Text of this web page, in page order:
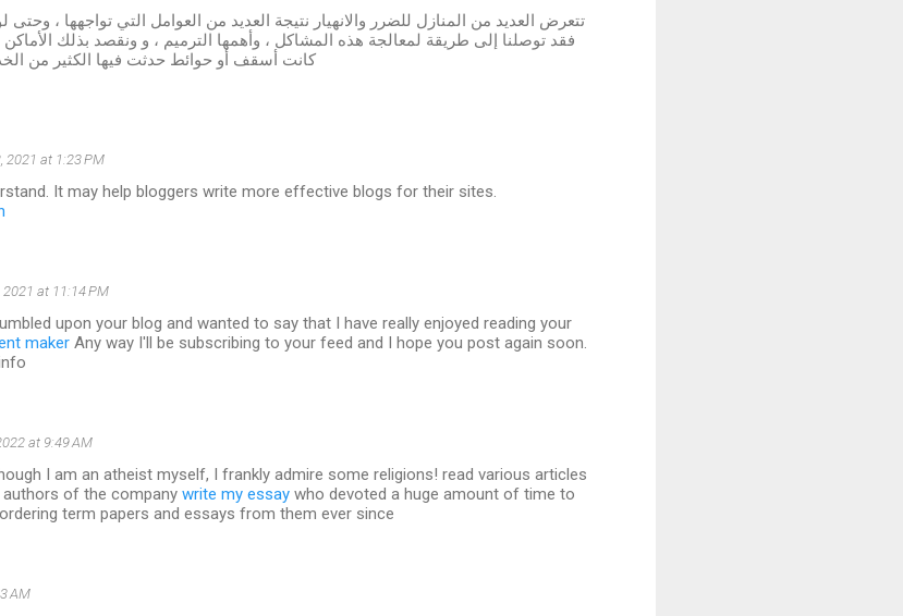
تتعرض العديد من المنازل للضرر والانهيار نتيجة العديد من العوامل التي تواجهها ،
فقد توصلنا إلى طريقة لمعالجة هذه المشاكل ، وأهمها الترميم ، و ونقصد بذلك
كانت أسقف أو حوائط حدثت فيها الكثير من
2021 at 1:23 PM
It may help bloggers write more effective blogs for their sites.
at 11:14 PM
upon your blog and wanted to say that I have really enjoyed reading your
maker Any way I'll be subscribing to your feed and I hope you post again soon.
at 9:49 AM
I am an atheist myself, I frankly admire some religions! read various articles
authors of the company write my essay who devoted a huge amount of time to
term papers and essays from them ever since
AM